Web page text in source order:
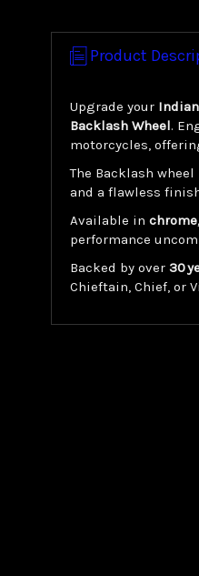
Product
Upgrade your
Backlash Wheel.
motorcycles,
The Backlash
and a flawless
Available in
performance
Backed by over 30
Chieftain, Chief, or